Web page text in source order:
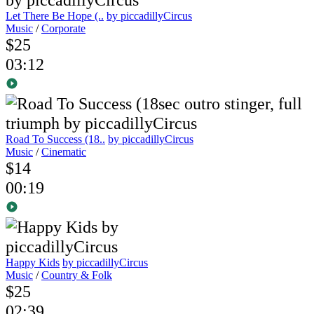
Let There Be Hope (.. by piccadillyCircus
Music /Corporate
$25
03:12
Road To Success (18.. by piccadillyCircus
Music /Cinematic
$14
00:19
Happy Kids by piccadillyCircus
Music /Country & Folk
$25